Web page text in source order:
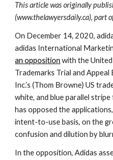
This article was originally
(www.thelawyersdaily.ca), part
On December 14, 2020,
adidas International
an opposition with the
Trademarks Trial and
Inc.’s (Thom Browne) US
white, and blue parallel
has opposed the
intent-to-use basis, on the
confusion and dilution by
In the opposition, Adidas